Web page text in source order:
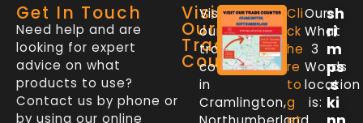
Get In Touch
Need help and are
looking for expert
advice on what
products to use?
Contact us by phone or
by using our online
Visit
Our
Trade
Counter
Visit
our
trade
counter
in
Cramlington,
Cli
ck
he
re
to
g
Our
What
3
Words
location
is:
sh
ri
m
ps
.s
ki